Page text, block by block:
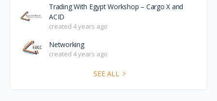
Trading With Egypt Workshop – Cargo X and
ACID
created 4 years ago
Networking
created 4 years ago
SEE ALL